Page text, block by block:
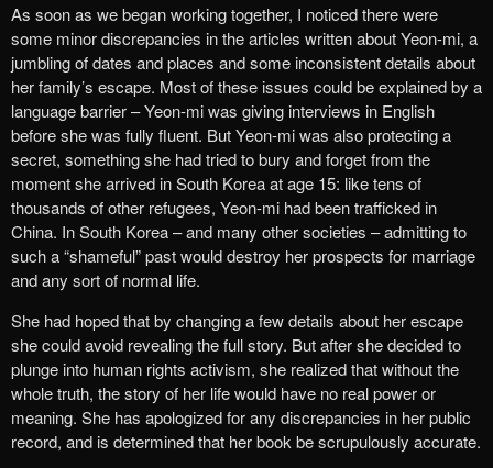
As soon as we began working together, I noticed there were
some minor discrepancies in the articles written about Yeon-mi, a
jumbling of dates and places and some inconsistent details about
her family’s escape. Most of these issues could be explained by a
language barrier – Yeon-mi was giving interviews in English
before she was fully fluent. But Yeon-mi was also protecting a
secret, something she had tried to bury and forget from the
moment she arrived in South Korea at age 15: like tens of
thousands of other refugees, Yeon-mi had been trafficked in
China. In South Korea – and many other societies – admitting to
such a “shameful” past would destroy her prospects for marriage
and any sort of normal life.
She had hoped that by changing a few details about her escape
she could avoid revealing the full story. But after she decided to
plunge into human rights activism, she realized that without the
whole truth, the story of her life would have no real power or
meaning. She has apologized for any discrepancies in her public
record, and is determined that her book be scrupulously accurate.